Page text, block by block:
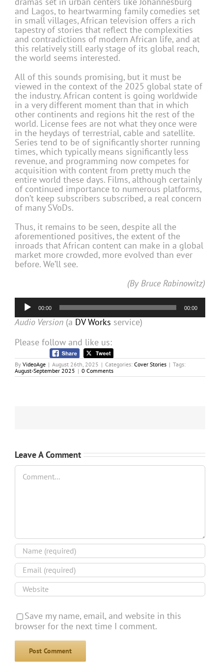
and Lagos, to heartwarming family comedies set
in small villages, African television offers a rich
tapestry of stories that reflect the complexities
and contradictions of modern African life, and at
this relatively still early stage of its global reach,
the world seems interested.
All of this sounds promising, but it must be
viewed in the context of the 2025 global state of
the industry. African content is going worldwide
in a very different moment than that in which
other continents and regions hit the rest of the
world. License fees are not what they once were
in the heydays of terrestrial, cable and satellite.
Series tend to be of significantly shorter running
times, which typically means significantly less
revenue, and programming now competes for
acquisition with content from pretty much the
entire world these days. Films, although certainly
of continued importance to numerous platforms,
don’t keep subscribers subscribed, a real concern
of many SVoDs.
Thus, it remains to be seen, despite all the
aforementioned positives, the extent of the
inroads that African content can make in a global
market more crowded, more evolved than ever
before. We’ll see.
(By Bruce Rabinowitz)
Audio
Player
00:00 00:00
Audio Version (a DV Works service)
Please follow and like us:
By VideoAge | August 26th, 2025 | Categories: Cover Stories | Tags:
August-September 2025 | 0 Comments
Leave A Comment
Comment
Save my name, email, and website in this
browser for the next time I comment.